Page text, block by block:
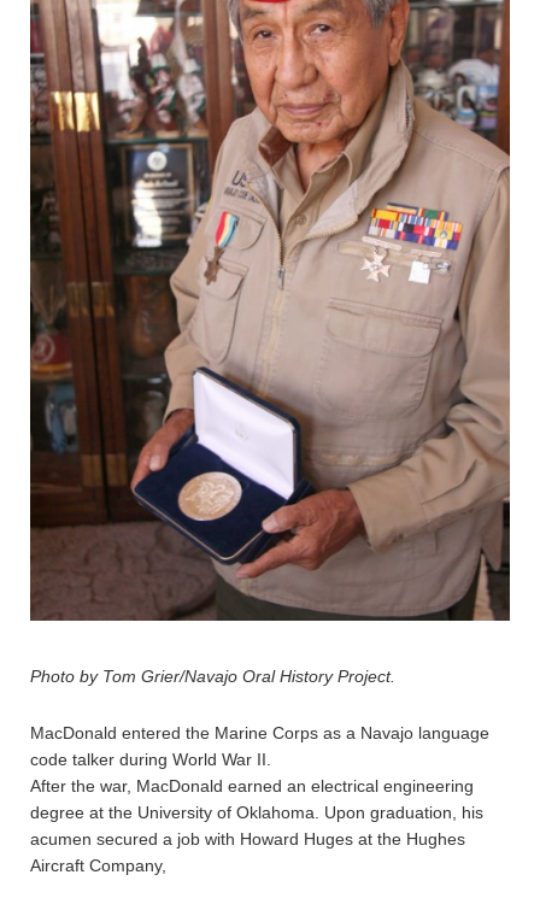
Photo by Tom Grier/Navajo Oral History Project.
MacDonald entered the Marine Corps as a Navajo language
code talker during World War II.
After the war, MacDonald earned an electrical engineering
degree at the University of Oklahoma. Upon graduation, his
acumen secured a job with Howard Huges at the Hughes
Aircraft Company,